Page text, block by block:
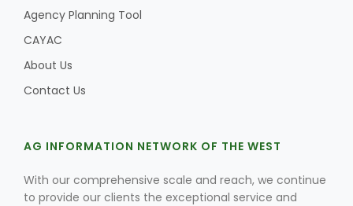
Agency Planning Tool
CAYAC
About Us
Contact Us
AG INFORMATION NETWORK OF THE WEST
With our comprehensive scale and reach, we continue
to provide our clients the exceptional service and